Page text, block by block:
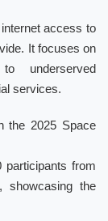
access to
It focuses on
underserved
services.
the 2025 Space
participants from
showcasing the